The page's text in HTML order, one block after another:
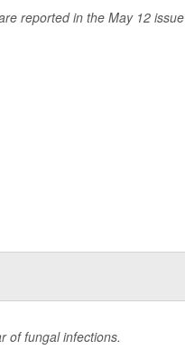
reported in the May 12 issue
of fungal infections.